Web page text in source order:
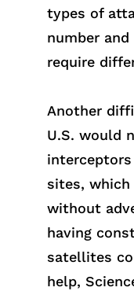
types of
number
require
Another
U.S. would
sites,
without
having
satellites
help,